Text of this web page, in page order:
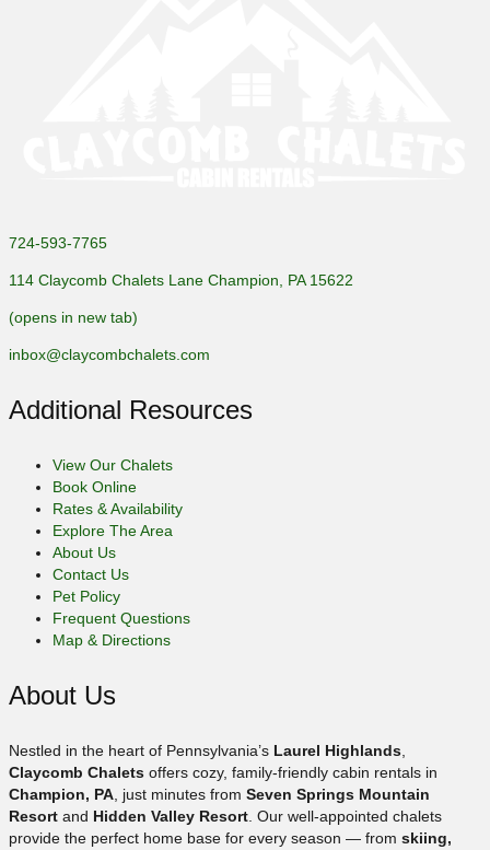
724-593-7765
114 Claycomb Chalets Lane Champion, PA 15622
(opens in new tab)
inbox@claycombchalets.com
Additional Resources
View Our Chalets
Book Online
Rates & Availability
Explore The Area
About Us
Contact Us
Pet Policy
Frequent Questions
Map & Directions
About Us
Nestled in the heart of Pennsylvania’s Laurel Highlands
Claycomb Chalets offers cozy, family-friendly cabin rentals in
Champion, PA , just minutes from Seven Springs Mountain
Resort and Hidden Valley Resort . Our well-appointed chalets
provide the perfect home base for every season — from skiing,